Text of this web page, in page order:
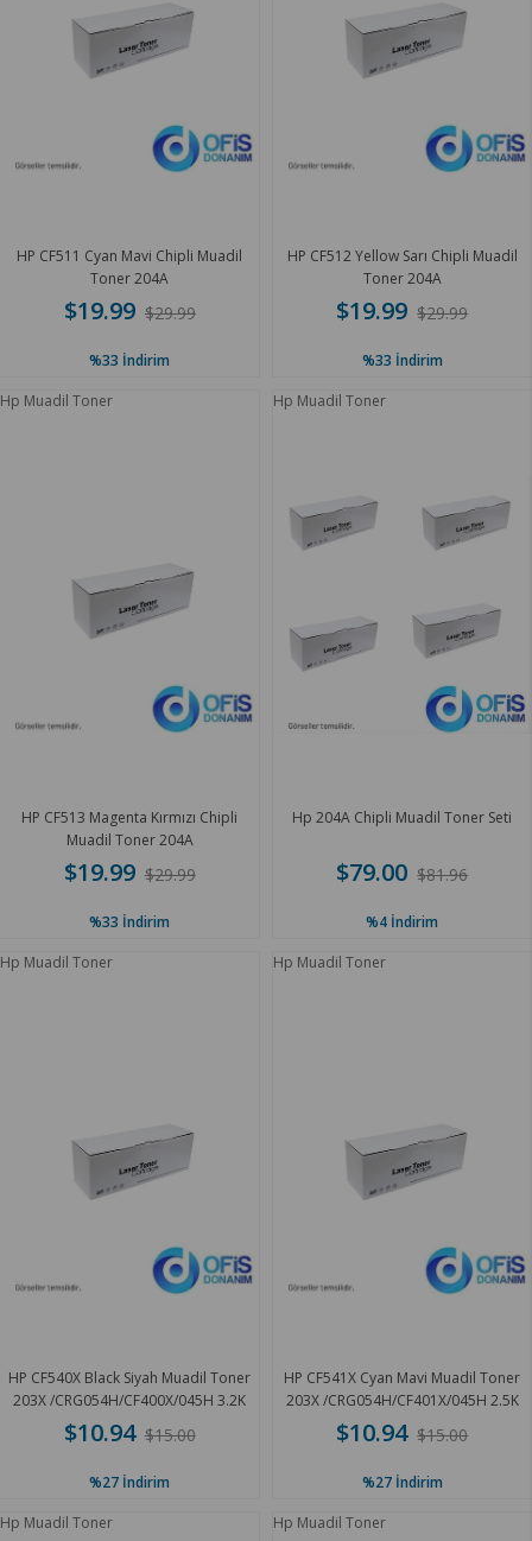
HP CF511 Cyan Mavi Chipli Muadil
Toner 204A
$19.99 $29.99
%33 İndirim
HP CF512 Yellow Sarı Chipli Muadil
Toner 204A
$19.99 $29.99
%33 İndirim
Hp Muadil Toner
HP CF513 Magenta Kırmızı Chipli
Muadil Toner 204A
$19.99 $29.99
%33 İndirim
Hp Muadil Toner
Hp 204A Chipli Muadil Toner Seti
$79.00 $81.96
%4 İndirim
Hp Muadil Toner
HP CF540X Black Siyah Muadil Toner
203X /CRG054H/CF400X/045H 3.2K
$10.94 $15.00
%27 İndirim
Hp Muadil Toner
HP CF541X Cyan Mavi Muadil Toner
203X /CRG054H/CF401X/045H 2.5K
$10.94 $15.00
%27 İndirim
Hp Muadil Toner
Hp Muadil Toner